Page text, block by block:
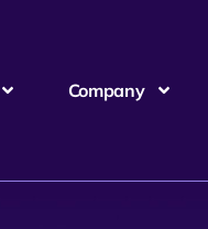
Company